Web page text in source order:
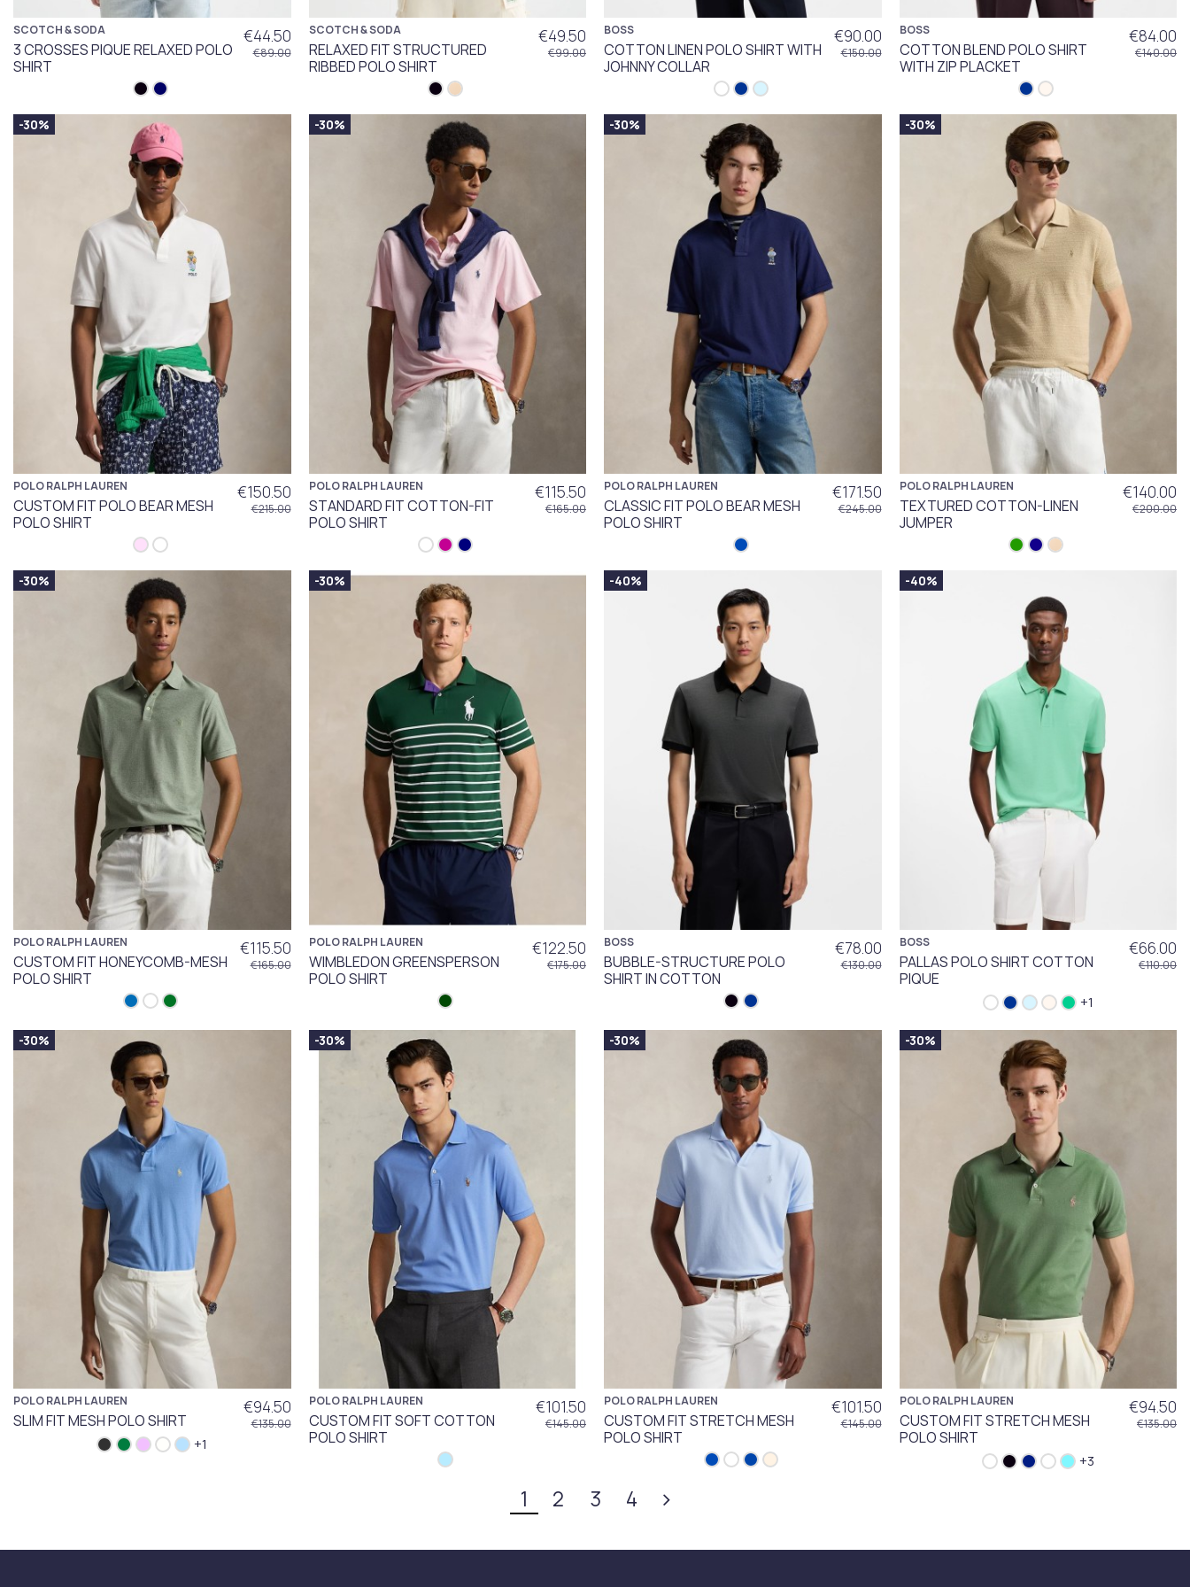
SCOTCH & SODA
3 CROSSES PIQUE RELAXED POLO
SHIRT
€44.50
€89.00
SCOTCH & SODA
RELAXED FIT STRUCTURED
RIBBED POLO SHIRT
€49.50
€99.00
BOSS
COTTON LINEN POLO SHIRT WITH
JOHNNY COLLAR
€90.00
€150.00
BOSS
COTTON BLEND POLO SHIRT
WITH ZIP PLACKET
€84.00
€140.00
-30%
POLO RALPH LAUREN
CUSTOM FIT POLO BEAR MESH
POLO SHIRT
€150.50
€215.00
-30%
POLO RALPH LAUREN
STANDARD FIT COTTON-FIT
POLO SHIRT
€115.50
€165.00
-30%
POLO RALPH LAUREN
CLASSIC FIT POLO BEAR MESH
POLO SHIRT
€171.50
€245.00
-30%
POLO RALPH LAUREN
TEXTURED COTTON-LINEN
JUMPER
€140.00
€200.00
-30%
POLO RALPH LAUREN
CUSTOM FIT HONEYCOMB-MESH
POLO SHIRT
€115.50
€165.00
-30%
POLO RALPH LAUREN
WIMBLEDON GREENSPERSON
POLO SHIRT
€122.50
€175.00
-40%
BOSS
BUBBLE-STRUCTURE POLO
SHIRT IN COTTON
€78.00
€130.00
-40%
BOSS
PALLAS POLO SHIRT COTTON
PIQUE
€66.00
€110.00
+1
-30%
POLO RALPH LAUREN
SLIM FIT MESH POLO SHIRT
€94.50
€135.00
+1
-30%
POLO RALPH LAUREN
CUSTOM FIT SOFT COTTON
POLO SHIRT
€101.50
€145.00
-30%
POLO RALPH LAUREN
CUSTOM FIT STRETCH MESH
POLO SHIRT
€101.50
€145.00
-30%
POLO RALPH LAUREN
CUSTOM FIT STRETCH MESH
POLO SHIRT
€94.50
€135.00
+3
1 2 3 4